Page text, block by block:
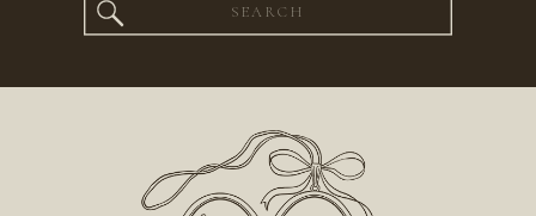
Search
for: